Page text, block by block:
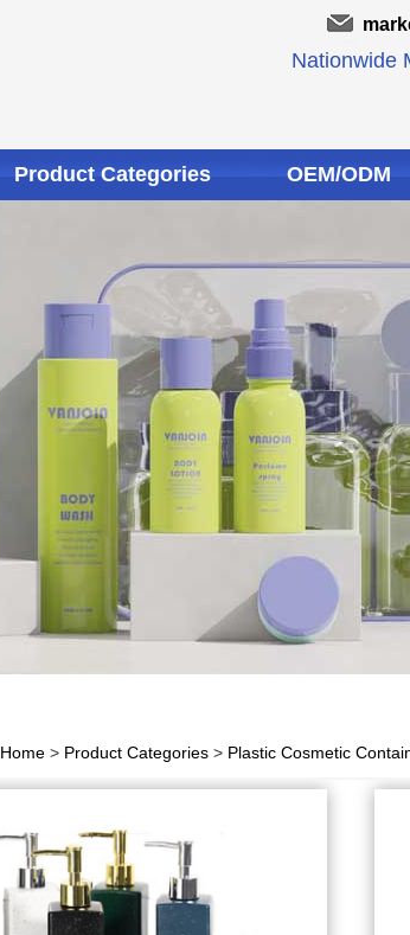
Nationwide
Product Categories OEM/ODM
Home > Product Categories > Plastic Cosmetic